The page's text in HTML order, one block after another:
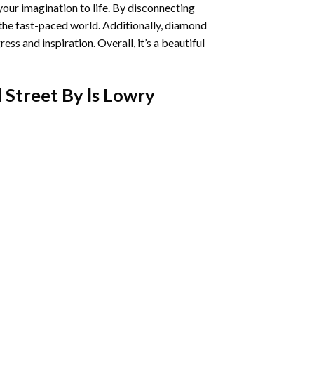
imagination to life. By disconnecting
fast-paced world. Additionally,diamond
and inspiration. Overall, it’s a beautiful
Street By ls Lowry